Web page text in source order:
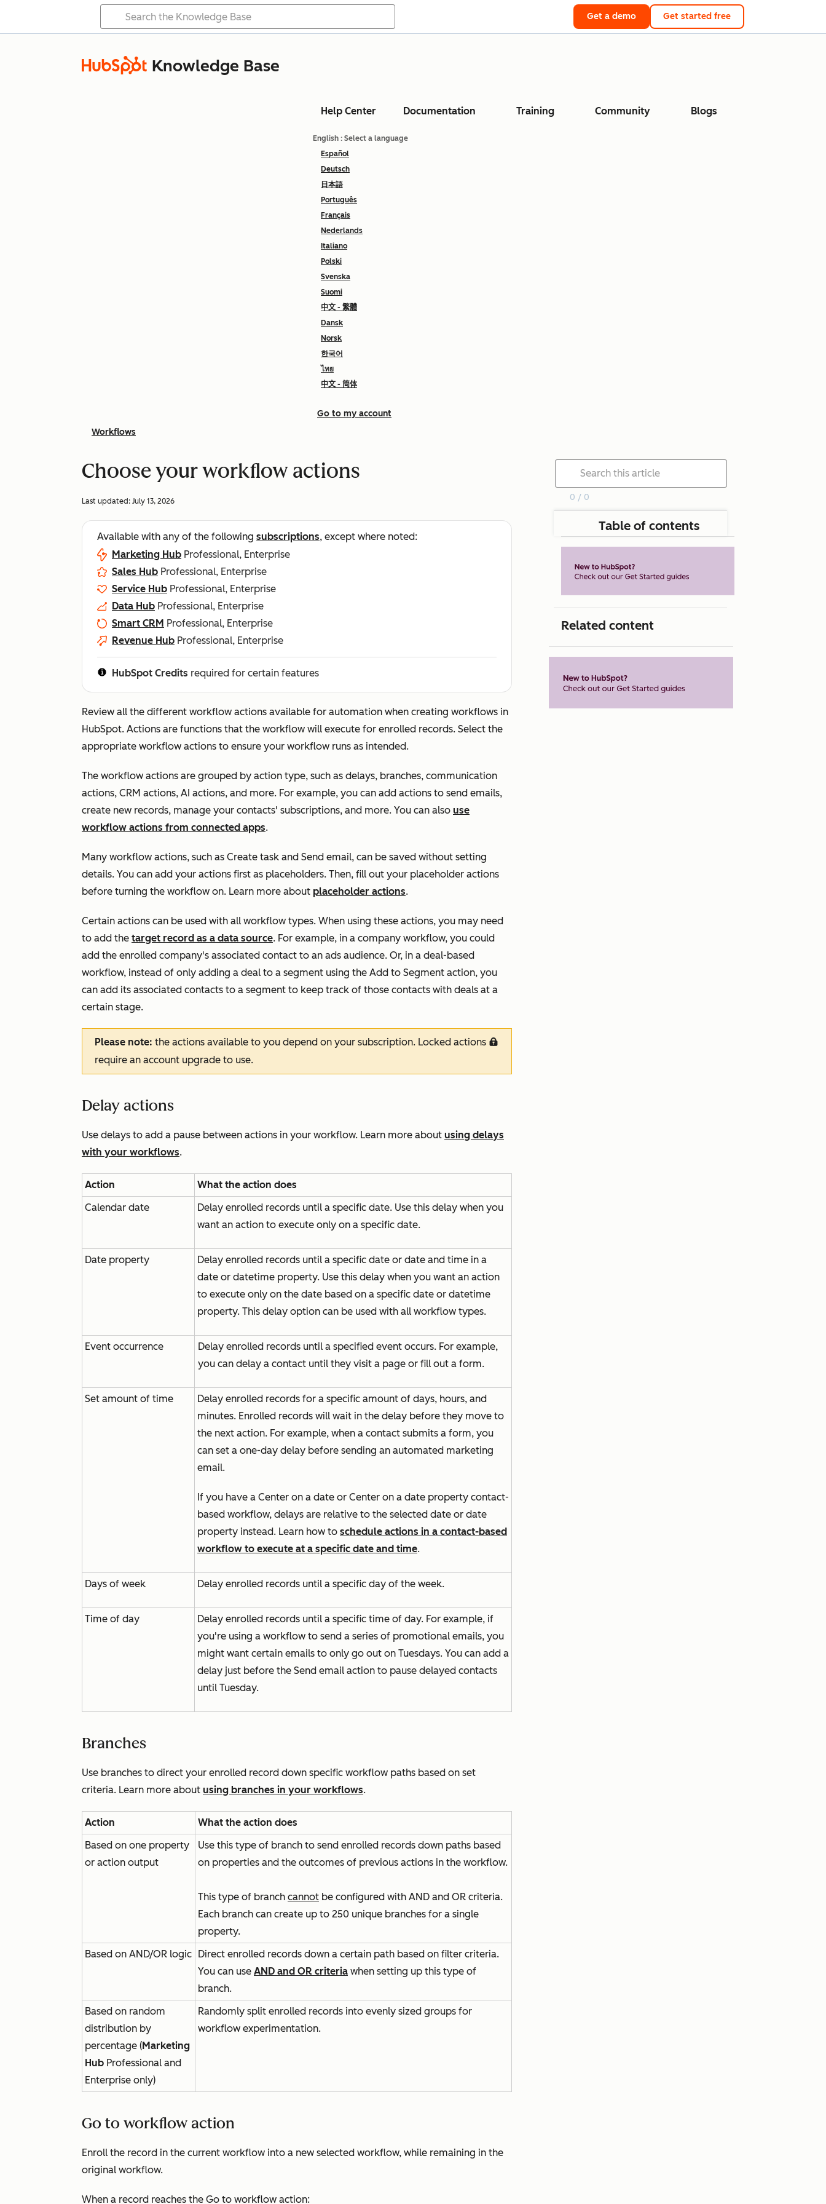
Get a demo Get started free
Knowledge Base
Help Center Documentation Training Community Blogs
English : Select a language
Español
Deutsch
日本語
Português
Français
Nederlands
Italiano
Polski
Svenska
Suomi
中文 - 繁體
Dansk
Norsk
한국어
ไทย
中文 - 简体
Go to my account
Workflows
Choose your workflow actions
Last updated: July 13, 2026
Available with any of the following subscriptions, except where noted:
Marketing Hub Professional, Enterprise
Sales Hub Professional, Enterprise
Service Hub Professional, Enterprise
Data Hub Professional, Enterprise
Smart CRM Professional, Enterprise
Revenue Hub Professional, Enterprise
HubSpot Credits required for certain features
Review all the different workflow actions available for automation when creating workflows in
HubSpot. Actions are functions that the workflow will execute for enrolled records. Select the
appropriate workflow actions to ensure your workflow runs as intended.
The workflow actions are grouped by action type, such as delays, branches, communication
actions, CRM actions, AI actions, and more. For example, you can add actions to send emails,
create new records, manage your contacts' subscriptions, and more. You can also use
workflow actions from connected apps.
Many workflow actions, such as Create task and Send email, can be saved without setting
details. You can add your actions first as placeholders. Then, fill out your placeholder actions
before turning the workflow on. Learn more about placeholder actions.
Certain actions can be used with all workflow types. When using these actions, you may need
to add the target record as a data source. For example, in a company workflow, you could
add the enrolled company's associated contact to an ads audience. Or, in a deal-based
workflow, instead of only adding a deal to a segment using the Add to Segment action, you
can add its associated contacts to a segment to keep track of those contacts with deals at a
certain stage.
Please note: the actions available to you depend on your subscription. Locked actions locked
require an account upgrade to use.
Delay actions
Use delays to add a pause between actions in your workflow. Learn more about using delays
with your workflows.
Action
What the action does
Calendar date
Delay enrolled records until a specific date. Use this delay when you
want an action to execute only on a specific date.
Date property
Delay enrolled records until a specific date or date and time in a
date or datetime property. Use this delay when you want an action
to execute only on the date based on a specific date or datetime
property. This delay option can be used with all workflow types.
Event occurrence
Delay enrolled records until a specified event occurs. For example,
you can delay a contact until they visit a page or fill out a form.
Set amount of time
Delay enrolled records for a specific amount of days, hours, and
minutes. Enrolled records will wait in the delay before they move to
the next action. For example, when a contact submits a form, you
can set a one-day delay before sending an automated marketing
email.
If you have a Center on a date or Center on a date property contact-
based workflow, delays are relative to the selected date or date
property instead. Learn how to schedule actions in a contact-based
workflow to execute at a specific date and time.
Days of week Delay enrolled records until a specific day of the week.
Time of day
Delay enrolled records until a specific time of day. For example, if
you're using a workflow to send a series of promotional emails, you
might want certain emails to only go out on Tuesdays. You can add a
delay just before the Send email action to pause delayed contacts
until Tuesday.
Branches
Use branches to direct your enrolled record down specific workflow paths based on set
criteria. Learn more about using branches in your workflows.
Action
What the action does
Based on one property
or action output
Use this type of branch to send enrolled records down paths based
on properties and the outcomes of previous actions in the workflow.
This type of branch cannot be configured with AND and OR criteria.
Each branch can create up to 250 unique branches for a single
property.
Based on AND/OR logic Direct enrolled records down a certain path based on filter criteria.
You can use AND and OR criteria when setting up this type of
branch.
Based on random
distribution by
percentage (Marketing
Hub Professional and
Enterprise only)
Randomly split enrolled records into evenly sized groups for
workflow experimentation.
Go to workflow action
Enroll the record in the current workflow into a new selected workflow, while remaining in the
original workflow.
When a record reaches the Go to workflow action:
0 / 0
Table of contents
Related content